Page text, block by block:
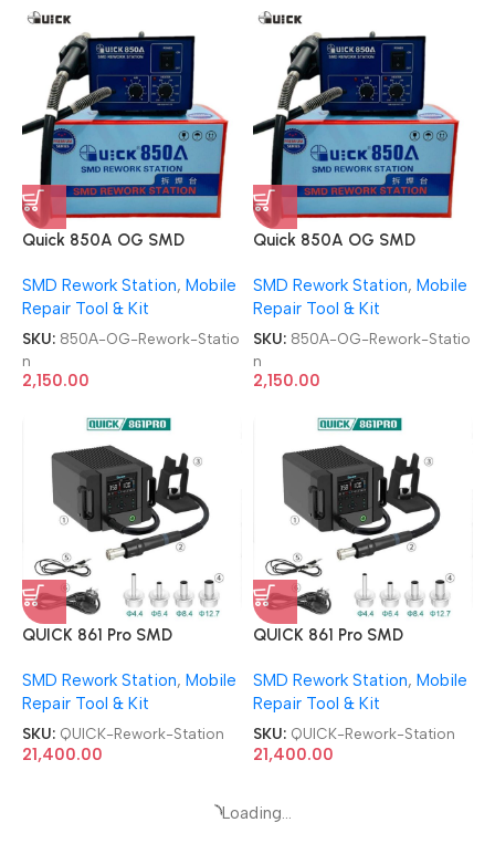
Quick 850A OG SMD
SMD Rework Station, Mobile
Repair Tool & Kit
SKU: 850A-OG-Rework-Statio
n
2,150.00
Quick 850A OG SMD
SMD Rework Station, Mobile
Repair Tool & Kit
SKU: 850A-OG-Rework-Statio
n
2,150.00
QUICK 861 Pro SMD
Smart Hot Air Rework
Station
SMD Rework Station, Mobile
Repair Tool & Kit
SKU: QUICK-Rework-Station
21,400.00
QUICK 861 Pro SMD
Smart Hot Air Rework
Station
SMD Rework Station, Mobile
Repair Tool & Kit
SKU: QUICK-Rework-Station
21,400.00
Loading...